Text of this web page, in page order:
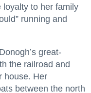
loyalty to her family
running and
great-
the railroad and
house. Her
between the north